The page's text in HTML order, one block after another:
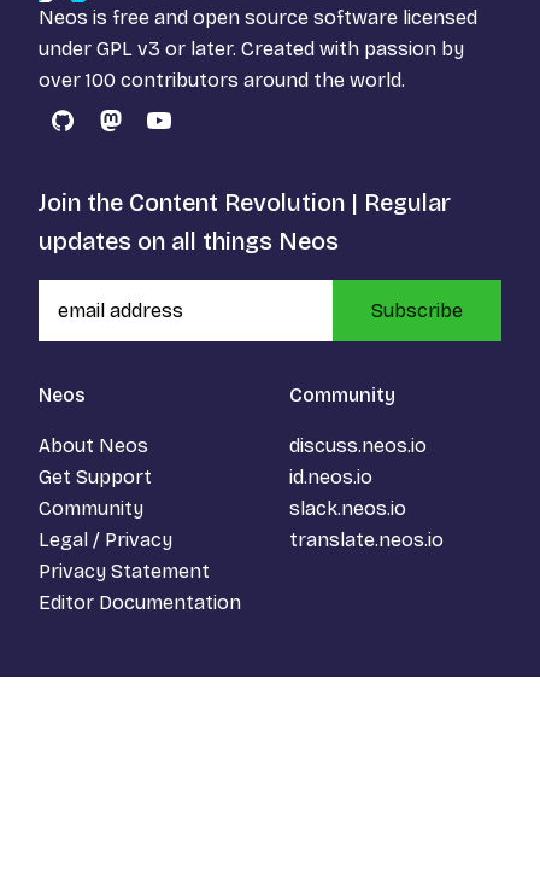
Neos is free and open source software licensed
under GPL v3 or later. Created with passion by
over 100 contributors around the world.
GitHubMastodon
YouTube
Neos
About Neos
Get Support
Community
Legal / Privacy
Privacy Statement
Editor Documentation
Community
discuss.neos.io
id.neos.io
slack.neos.io
translate.neos.io
Join the Content Revolution | Regular
updates on all things Neos
Subscribe